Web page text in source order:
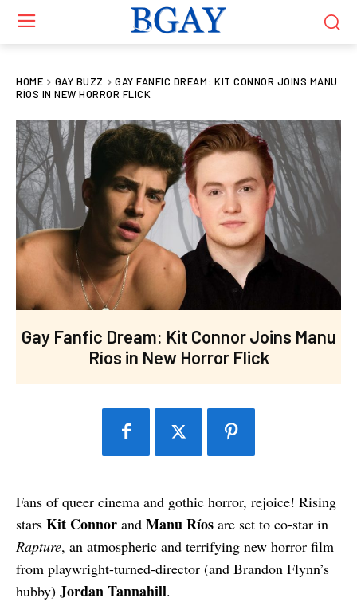
HOME GAY BUZZ
GAY FANFIC DREAM: KIT CONNOR JOINS MANU
RÍOS IN NEW HORROR FLICK
Gay Fanfic Dream: Kit Connor Joins Manu
Ríos in New Horror Flick
Fans of queer cinema and gothic horror, rejoice! Rising
stars Kit Connor and Manu Ríos are set to co-star in
Rapture, an atmospheric and terrifying new horror film
from playwright-turned-director (and Brandon Flynn’s
hubby) Jordan Tannahill.